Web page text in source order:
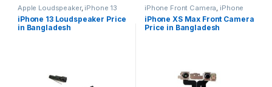
Apple Loudspeaker, iPhone 13
iPhone 13 Loudspeaker Price
in Bangladesh
iPhone Front Camera, iPhone
XS Max
iPhone XS Max Front Camera
Price in Bangladesh